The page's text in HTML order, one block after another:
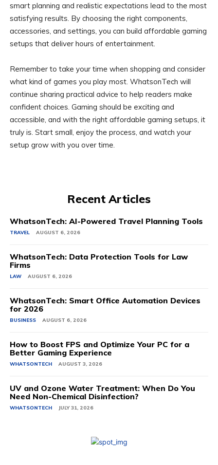
smart planning and realistic expectations lead to the most
satisfying results. By choosing the right components,
accessories, and settings, you can build affordable gaming
setups that deliver hours of entertainment.
Remember to take your time when shopping and consider
what kind of games you play most. WhatsonTech will
continue sharing practical advice to help readers make
confident choices. Gaming should be exciting and
accessible, and with the right affordable gaming setups, it
truly is. Start small, enjoy the process, and watch your
setup grow with you over time.
Recent Articles
WhatsonTech: AI-Powered Travel Planning Tools
TRAVEL AUGUST 6, 2026
WhatsonTech: Data Protection Tools for Law
Firms
LAW AUGUST 6, 2026
WhatsonTech: Smart Office Automation Devices
for 2026
BUSINESS AUGUST 6, 2026
How to Boost FPS and Optimize Your PC for a
Better Gaming Experience
WHATSONTECH AUGUST 3, 2026
UV and Ozone Water Treatment: When Do You
Need Non-Chemical Disinfection?
WHATSONTECH JULY 31, 2026